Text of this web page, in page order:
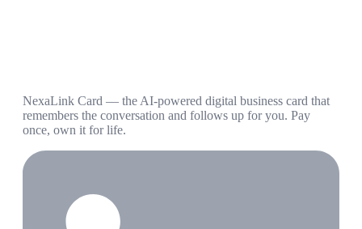
NexaLink Card — the AI-powered digital business card that
remembers the conversation and follows up for you. Pay
once, own it for life.